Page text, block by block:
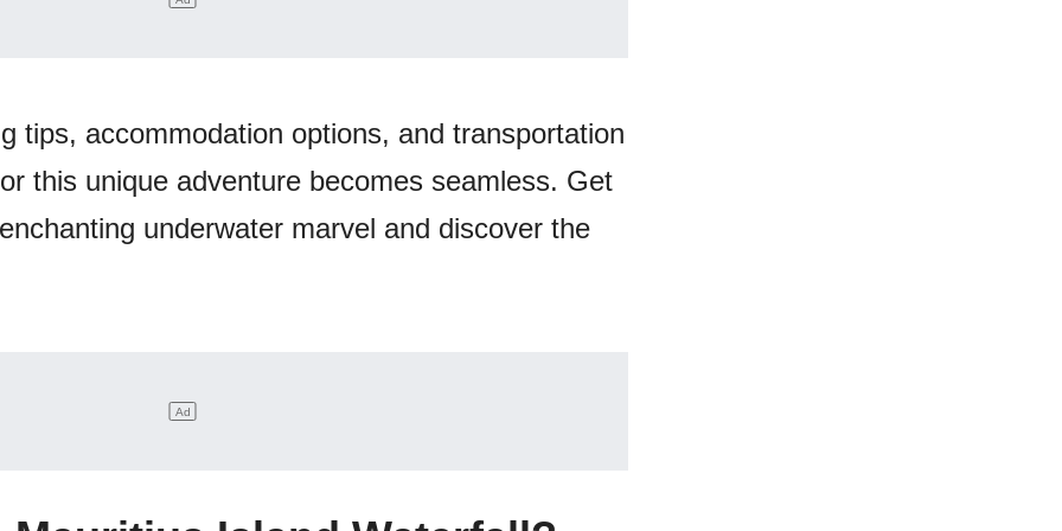
tips, accommodation options, and transportation
this unique adventure becomes seamless. Get
underwater marvel and discover the